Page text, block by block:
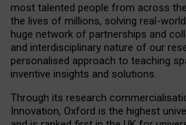
most talented people from across
the lives of millions, solving real-
huge network of partnerships and
and interdisciplinary nature of our
personalised approach to teaching
inventive insights and solutions.
Through its research
Innovation, Oxford is the highest